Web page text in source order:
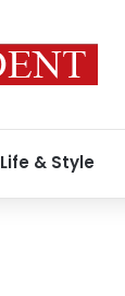
Life & Style